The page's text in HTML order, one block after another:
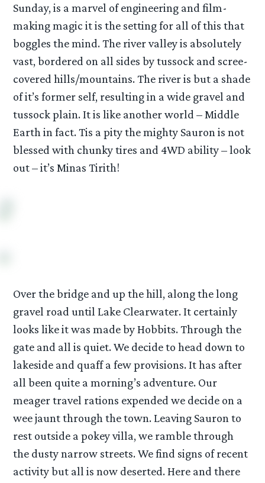
Sunday, is a marvel of engineering and film-
making magic it is the setting for all of this that
boggles the mind. The river valley is absolutely
vast, bordered on all sides by tussock and scree-
covered hills/mountains. The river is but a shade
of it’s former self, resulting in a wide gravel and
tussock plain. It is like another world – Middle
Earth in fact. Tis a pity the mighty Sauron is not
blessed with chunky tires and 4WD ability – look
out – it’s Minas Tirith!
Over the bridge and up the hill, along the long
gravel road until Lake Clearwater. It certainly
looks like it was made by Hobbits. Through the
gate and all is quiet. We decide to head down to
lakeside and quaff a few provisions. It has after
all been quite a morning’s adventure. Our
meager travel rations expended we decide on a
wee jaunt through the town. Leaving Sauron to
rest outside a pokey villa, we ramble through
the dusty narrow streets. We find signs of recent
activity but all is now deserted. Here and there